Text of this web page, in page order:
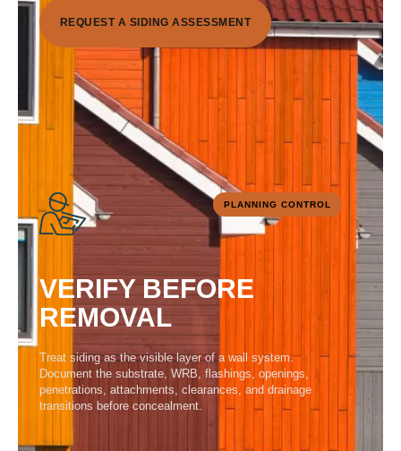
R EQU EST A S D NG ASS ESSM EN T
PLANNING CONTROL
VERIFY BEFORE
REMOVAL
Treat siding as the visible layer of a wall system.
Document the substrate, WRB, flashings, openings,
penetrations, attachments, clearances, and drainage
transitions before concealment.